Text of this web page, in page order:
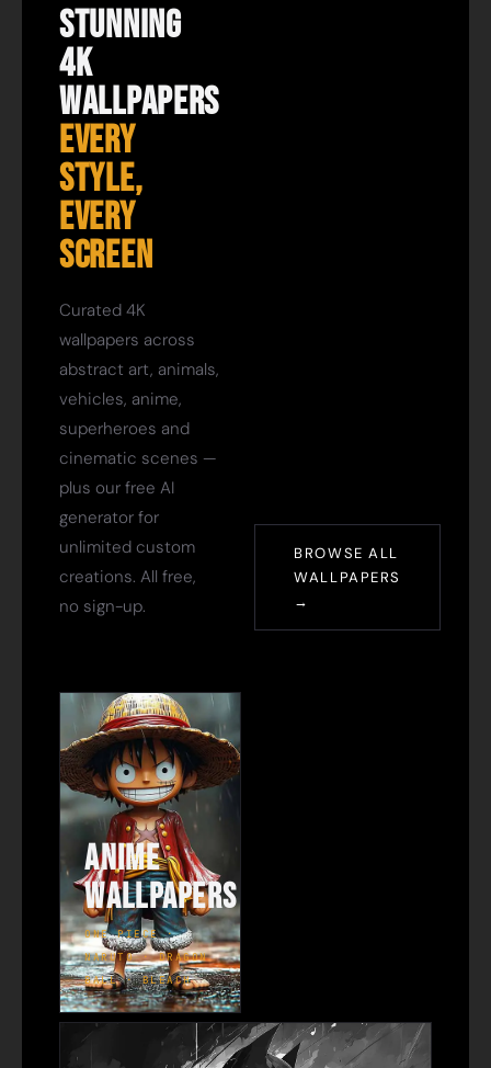
Stunning
4K
Wallpapers
Every
Style,
Every
Screen
Curated 4K
wallpapers across
abstract art, animals,
vehicles, anime,
superheroes and
cinematic scenes —
plus our free AI
generator for
unlimited custom
creations. All free,
no sign-up.
BROWSE ALL
WALLPAPERS
→
Anime
Wallpapers
ONE PIECE ·
NARUTO · DRAGON
BALL · BLEACH